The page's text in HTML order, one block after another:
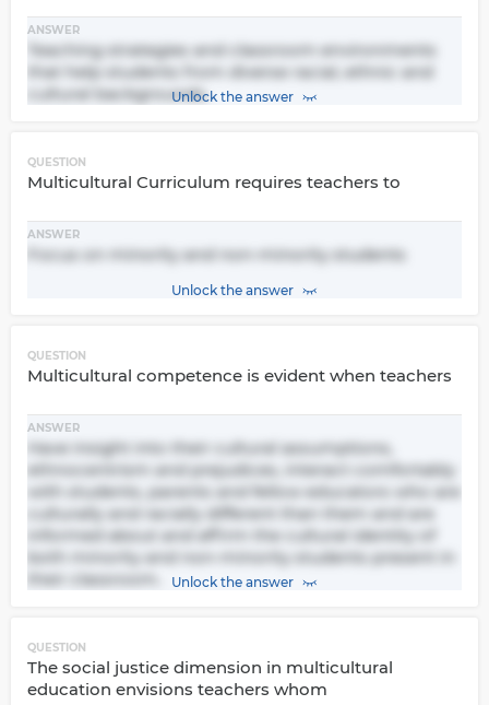
ANSWER
Teaching strategies and classroom environments
that help students from diverse racial, ethnic and
cultural backgrounds.Unlock the answer
QUESTION
Multicultural Curriculum requires teachers to
ANSWER
Focus on minority and non-minority students
Unlock the answer
QUESTION
Multicultural competence is evident when teachers
ANSWER
Have insight into their cultural assumptions,
ethnocentrism and prejudices, interact comfortably
with students, parents and fellow educators who are
culturally and racially different than them and are
informed about and affirm the cultural identity of
both minority and non-minority students present in
their classroom.
Unlock the answer
QUESTION
The social justice dimension in multicultural
education envisions teachers whom